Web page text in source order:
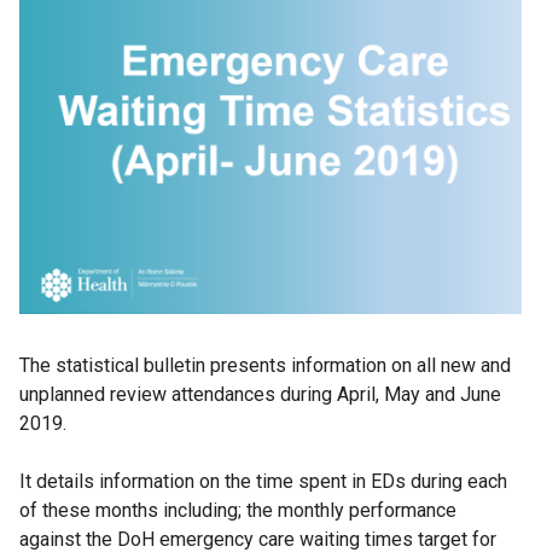
The statistical bulletin presents information on all new and
unplanned review attendances during April, May and June
2019.
It details information on the time spent in EDs during each
of these months including; the monthly performance
against the DoH emergency care waiting times target for